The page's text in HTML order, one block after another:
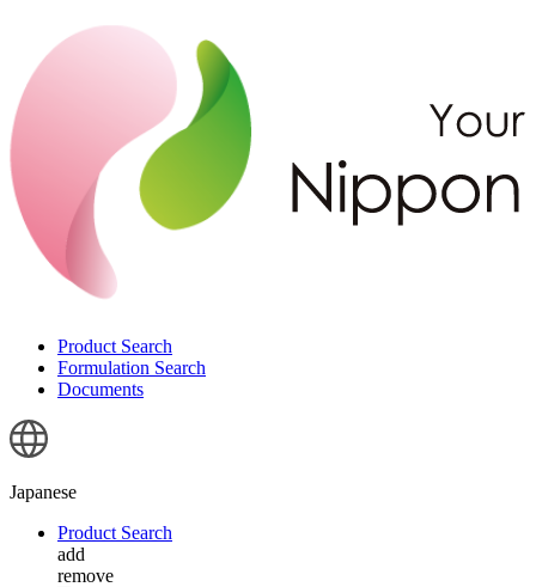
Product Search
Formulation Search
Documents
Japanese
Product Search
add
remove